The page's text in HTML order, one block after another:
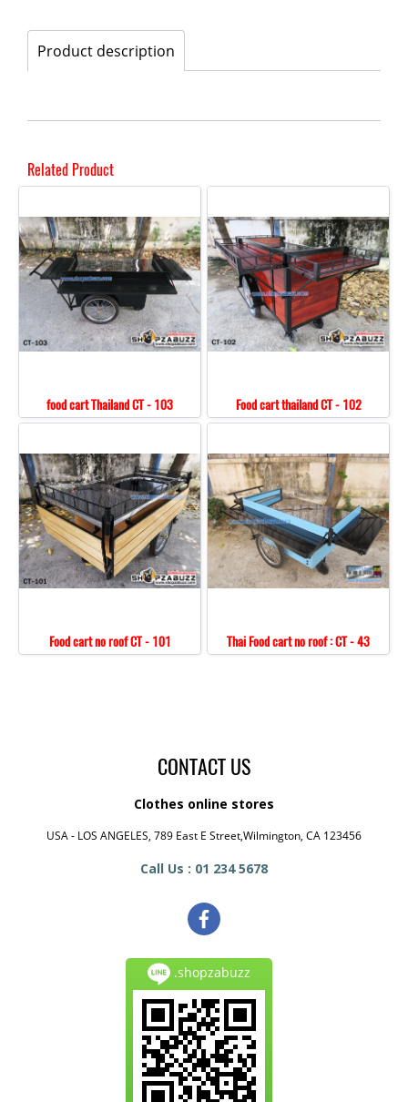
Product description
Related Product
food cart Thailand CT - 103 Food cart thailand CT - 102
Food cart no roof CT - 101 Thai Food cart no roof : CT - 43
CONTACT US
Clothes online stores
USA - LOS ANGELES, 789 East E Street,Wilmington, CA 123456
Call Us : 01 234 5678
.shopzabuzz